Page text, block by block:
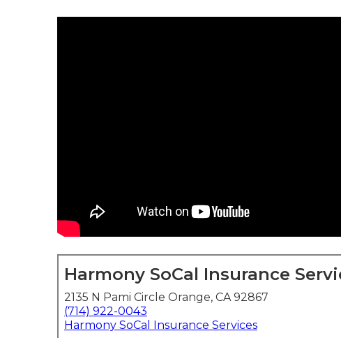
Harmony SoCal Insurance
2135 N Pami Circle Orange, CA 92867
(714) 922-0043
Harmony SoCal Insurance Services